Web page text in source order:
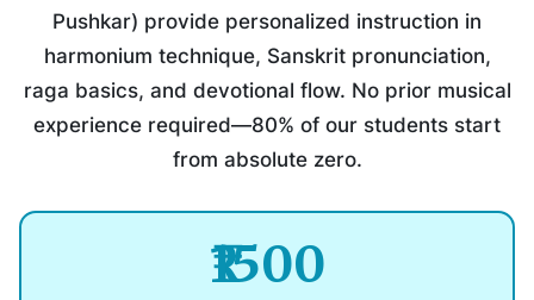
Pushkar) provide personalized instruction in
harmonium technique, Sanskrit pronunciation,
raga basics, and devotional flow. No prior musical
experience required—80% of our students start
from absolute zero.
₹1500